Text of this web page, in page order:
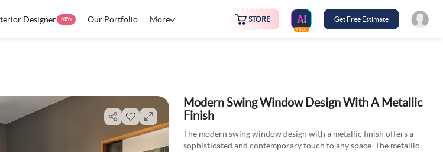
Designers NEW Our Portfolio More STORE
FREE
Get Free Estimate
Modern Swing Window Design With A Metallic
Finish
The modern swing window design with a metallic finish offers a
sophisticated and contemporary touch to any space. The metallic